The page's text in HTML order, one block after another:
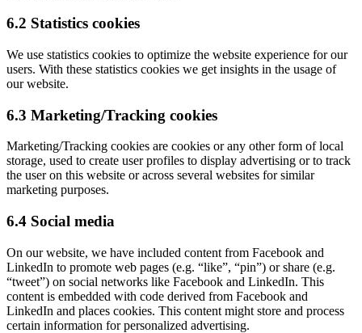
6.2 Statistics cookies
We use statistics cookies to optimize the website experience for our
users. With these statistics cookies we get insights in the usage of
our website.
6.3 Marketing/Tracking cookies
Marketing/Tracking cookies are cookies or any other form of local
storage, used to create user profiles to display advertising or to track
the user on this website or across several websites for similar
marketing purposes.
6.4 Social media
On our website, we have included content from Facebook and
LinkedIn to promote web pages (e.g. “like”, “pin”) or share (e.g.
“tweet”) on social networks like Facebook and LinkedIn. This
content is embedded with code derived from Facebook and
LinkedIn and places cookies. This content might store and process
certain information for personalized advertising.